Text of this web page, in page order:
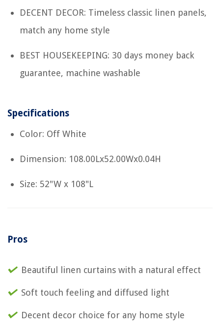
DECENT DECOR: Timeless classic linen panels,
match any home style
BEST HOUSEKEEPING: 30 days money back
guarantee, machine washable
Specifications
Color: Off White
Dimension: 108.00Lx52.00Wx0.04H
Size: 52"W x 108"L
Pros
Beautiful linen curtains with a natural effect
Soft touch feeling and diffused light
Decent decor choice for any home style